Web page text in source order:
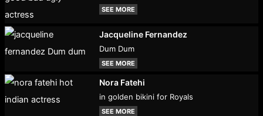
SEE MORE
Jacqueline Fernandez
Dum Dum
SEE MORE
Nora Fatehi
in golden bikini for Royals
SEE MORE